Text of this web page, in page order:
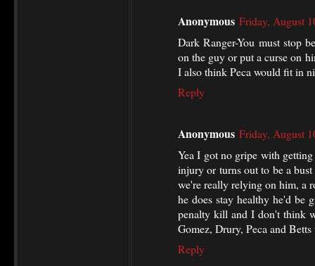
Anonymous Friday, August
Dark Ranger-You must stop
on the guy or put a curse on
I also think Peca would fit in
Reply
Anonymous Friday, August
Yea I got no gripe with
injury or turns out to be a
we're really relying on him, a
he does stay healthy he'd be
penalty kill and I don't think
Gomez, Drury, Peca and
Reply